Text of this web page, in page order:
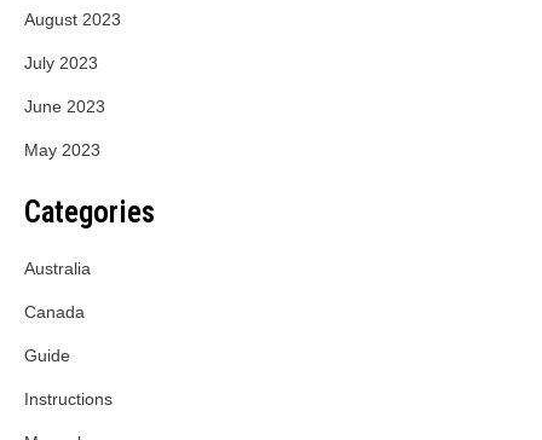
August 2023
July 2023
June 2023
May 2023
Categories
Australia
Canada
Guide
Instructions